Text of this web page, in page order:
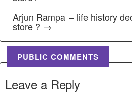
Arjun Rampal – life history
store ? →
PUBLIC COMMENTS
Leave a Reply